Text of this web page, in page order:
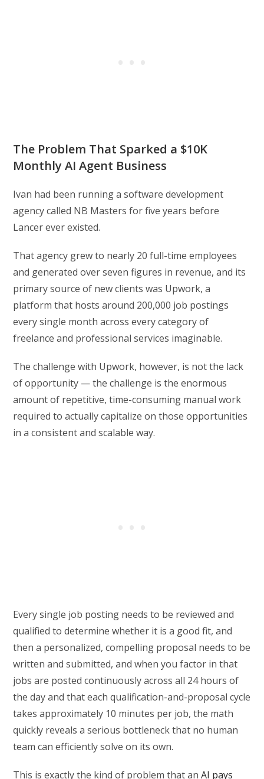
The Problem That Sparked a $10K
Monthly AI Agent Business
Ivan had been running a software development
agency called NB Masters for five years before
Lancer ever existed.
That agency grew to nearly 20 full-time employees
and generated over seven figures in revenue, and its
primary source of new clients was Upwork, a
platform that hosts around 200,000 job postings
every single month across every category of
freelance and professional services imaginable.
The challenge with Upwork, however, is not the lack
of opportunity — the challenge is the enormous
amount of repetitive, time-consuming manual work
required to actually capitalize on those opportunities
in a consistent and scalable way.
Every single job posting needs to be reviewed and
qualified to determine whether it is a good fit, and
then a personalized, compelling proposal needs to be
written and submitted, and when you factor in that
jobs are posted continuously across all 24 hours of
the day and that each qualification-and-proposal cycle
takes approximately 10 minutes per job, the math
quickly reveals a serious bottleneck that no human
team can efficiently solve on its own.
This is exactly the kind of problem that anAI pays